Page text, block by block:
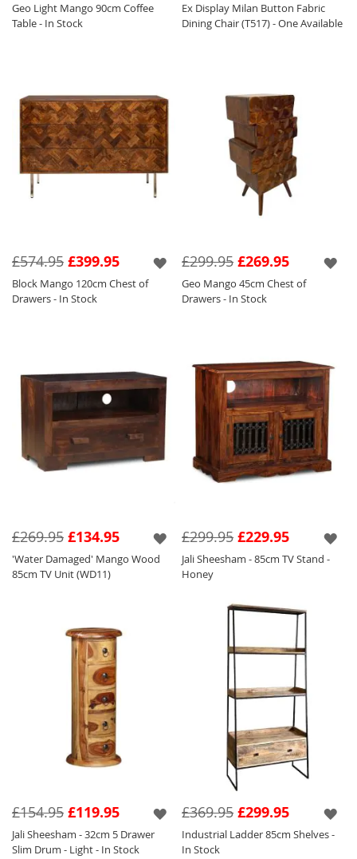
Geo Light Mango 90cm Coffee
Table - In Stock
Ex Display Milan Button Fabric
Dining Chair (T517) - One Available
£399.95
£574.95
Block Mango 120cm Chest of
Drawers - In Stock
£269.95
£299.95
Geo Mango 45cm Chest of
Drawers - In Stock
£134.95
£269.95
'Water Damaged' Mango Wood
85cm TV Unit (WD11)
£229.95
£299.95
Jali Sheesham - 85cm TV Stand -
Honey
£119.95
£154.95
Jali Sheesham - 32cm 5 Drawer
Slim Drum - Light - In Stock
£299.95
£369.95
Industrial Ladder 85cm Shelves -
In Stock